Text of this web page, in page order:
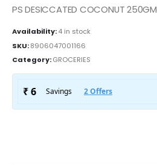
PS DESICCATED COCONUT 250GM
Availability:4 in stock
SKU:8906047001166
Category:GROCERIES